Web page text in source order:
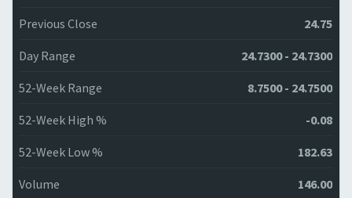
Previous Close 24.75
Day Range 24.7300 - 24.7300
52-Week Range 8.7500 - 24.7500
52-Week High % -0.08
52-Week Low % 182.63
Volume 146.00